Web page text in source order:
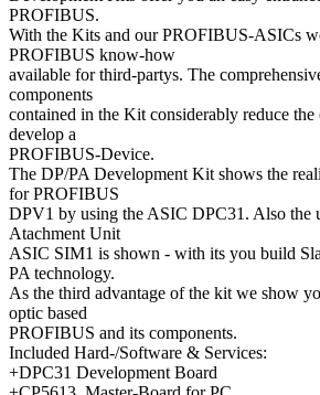
PROFIBUS.
With the Kits and our PROFIBUS-ASICs
PROFIBUS know-how
available for third-partys. The
components
contained in the Kit considerably reduce
develop a
PROFIBUS-Device.
The DP/PA Development Kit shows the
for PROFIBUS
DPV1 by using the ASIC DPC31. Also the
Atachment Unit
ASIC SIM1 is shown - with its you build
PA technology.
As the third advantage of the kit we show
optic based
PROFIBUS and its components.
Included Hard-/Software & Services:
+DPC31 Development Board